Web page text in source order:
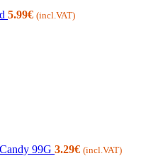
5.99€ (incl.VAT)
99G 3.29€ (incl.VAT)